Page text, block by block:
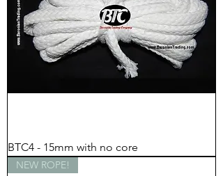
BTC4 - 15mm with no core
NEW ROPE!